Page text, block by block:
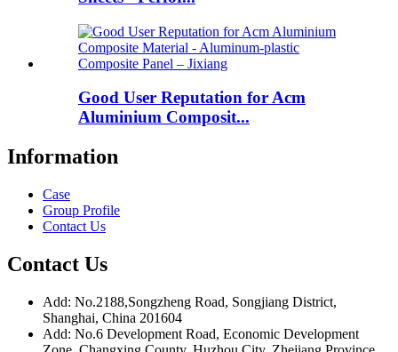
Good User Reputation for Acm
Aluminium Composit...
Information
Case
Group Profile
Contact Us
Contact Us
Add: No.2188,Songzheng Road, Songjiang District,
Shanghai, China 201604
Add: No.6 Development Road, Economic Development